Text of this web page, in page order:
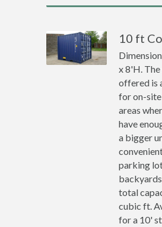
10 ft
x 8'H.
offered is
for on-
areas
have
a bigger
parking
total
cubic ft.
for a 10'